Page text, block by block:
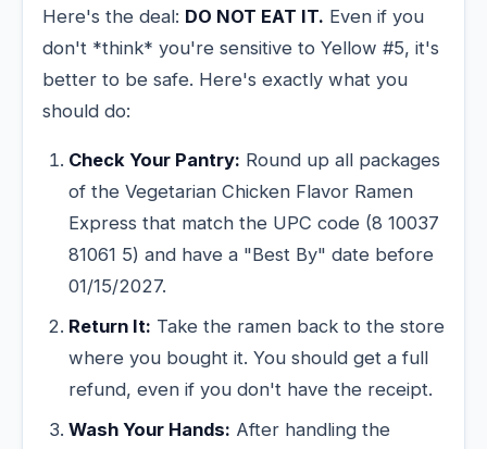
Here's the deal: DO NOT EAT IT. Even if you
don't *think* you're sensitive to Yellow #5, it's
better to be safe. Here's exactly what you
should do:
Check Your Pantry: Round up all packages
of the Vegetarian Chicken Flavor Ramen
Express that match the UPC code (8 10037
81061 5) and have a "Best By" date before
01/15/2027.
Return It: Take the ramen back to the store
where you bought it. You should get a full
refund, even if you don't have the receipt.
Wash Your Hands: After handling the